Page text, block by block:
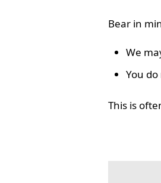
Bear in
We
You
This is